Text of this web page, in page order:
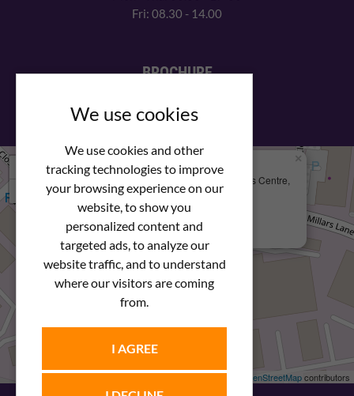
We use cookies
We use cookies and other
tracking technologies to improve
your browsing experience on our
website, to show you
personalized content and
targeted ads, to analyze our
website traffic, and to understand
where our visitors are coming
from.
I AGREE
Fri: 08.30 - 14.00
BROCHURE
We Are Here
Newstar Fastenings, Unit 49 Space Business Centre,
Molly Millars Lane
Wokingham, Berkshire, RG41 2PQ
+44 (0) 1189 121052
×
Leaflet| © OpenStreetMapcontributors